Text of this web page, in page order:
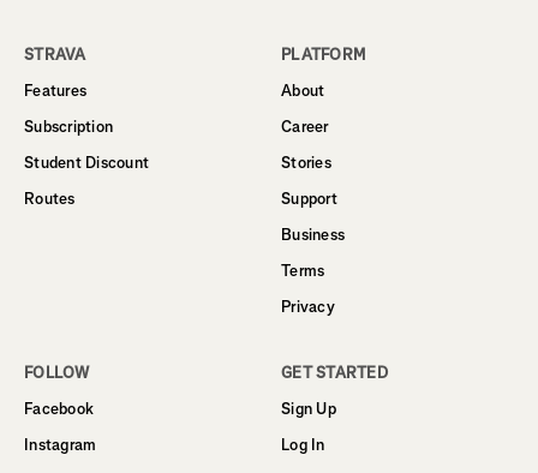
STRAVA
Features
Subscription
Student Discount
Routes
PLATFORM
About
Career
Stories
Support
Business
Terms
Privacy
FOLLOW
Facebook
Instagram
GET STARTED
Sign Up
Log In